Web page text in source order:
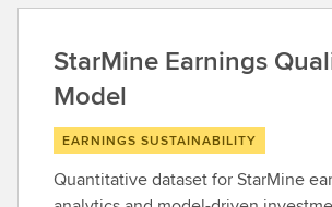
d
u
t
o
r
e
StarMine Earnings
Model
EARNINGS SUSTAINABILITY
Quantitative dataset for StarMine